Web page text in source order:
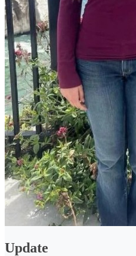
Update